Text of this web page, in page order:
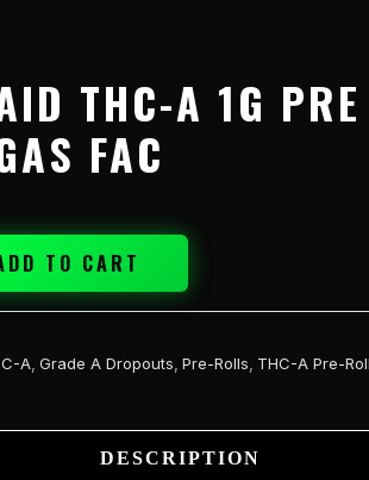
THC-A 1G
FAC
TO CART
A Grade A Dropouts Pre-Rolls THC-A Pre-
DESCRIPTION